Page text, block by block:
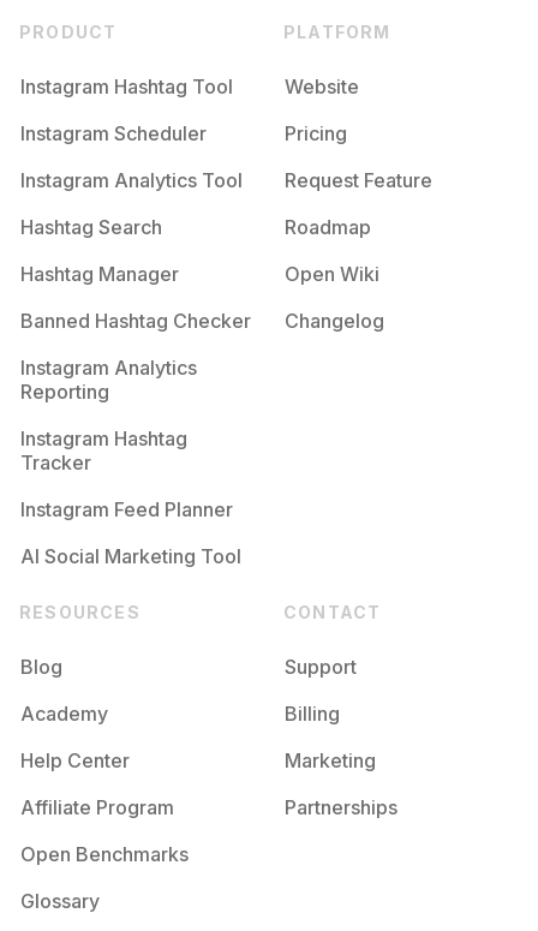
PRODUCT
Instagram Hashtag Tool
Instagram Scheduler
Instagram Analytics Tool
Hashtag Search
Hashtag Manager
Banned Hashtag Checker
Instagram Analytics
Reporting
Instagram Hashtag
Tracker
Instagram Feed Planner
AI Social Marketing Tool
PLATFORM
Website
Pricing
Request Feature
Roadmap
Open Wiki
Changelog
RESOURCES
Blog
Academy
Help Center
Affiliate Program
Open Benchmarks
Glossary
CONTACT
Support
Billing
Marketing
Partnerships